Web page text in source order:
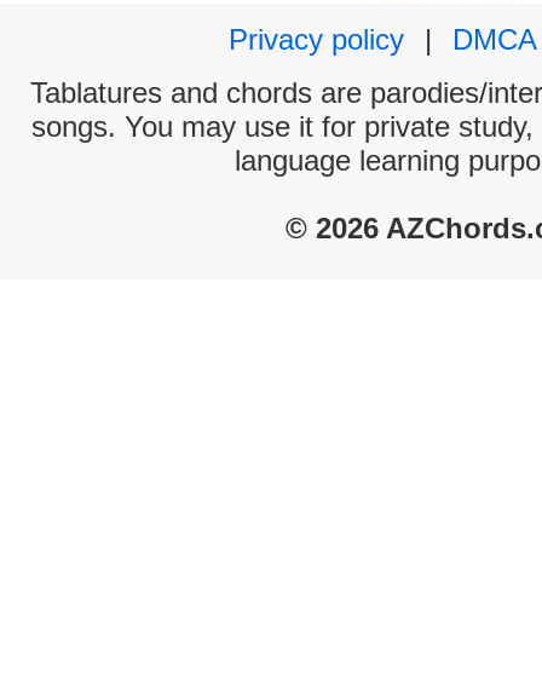
Privacy policy
|
DMCA
Tablatures and chords are parodies/
songs. You may use it for private
language learning
© 2026